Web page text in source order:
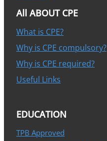
All ABOUT CPE
What is CPE?
Why is CPE compulsory?
Why is CPE required?
Useful Links
EDUCATION
TPB Approved